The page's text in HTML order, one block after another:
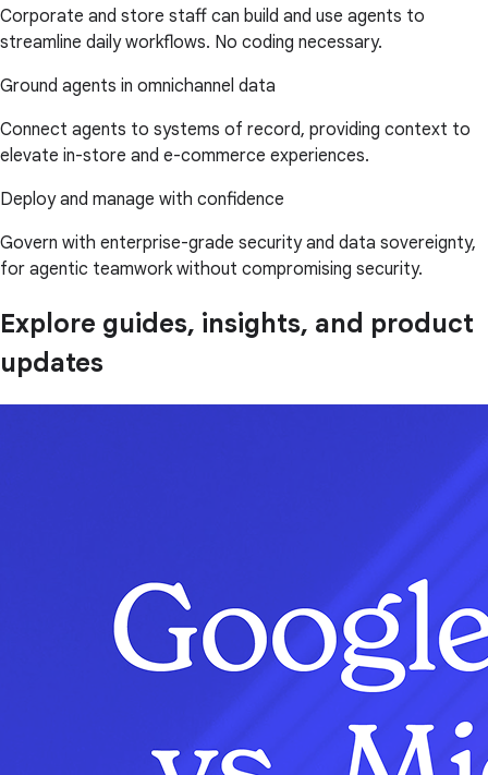
Corporate and store staff can build and use agents to
streamline daily workflows. No coding necessary.
Ground agents in omnichannel data
Connect agents to systems of record, providing context to
elevate in-store and e-commerce experiences.
Deploy and manage with confidence
Govern with enterprise-grade security and data sovereignty,
for agentic teamwork without compromising security.
Explore guides, insights, and product
updates